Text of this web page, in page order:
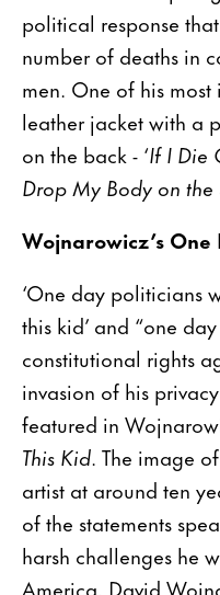
political response
number of deaths in
men. One of his
leather jacket with a
on the back - ‘If I Die
Drop My Body on the
Wojnarowicz’s One
‘One day politicians
this kid’ and “one
constitutional rights
invasion of his
featured in
This Kid. The image
artist at around ten
of the statements
harsh challenges he
America. David